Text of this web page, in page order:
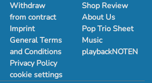
Withdraw
from contract
Imprint
General Terms
and Conditions
Privacy Policy
cookie settings
Shop Review
About Us
Pop Trio Sheet
Music
playbackNOTEN